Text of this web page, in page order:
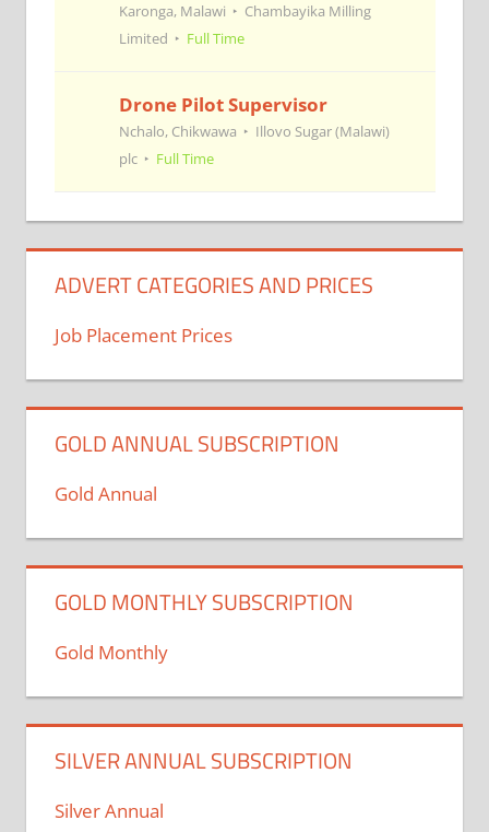
Karonga, Malawi
Chambayika Milling
Limited
Full Time
Drone Pilot Supervisor
Nchalo, Chikwawa
Illovo Sugar (Malawi)
plc
Full Time
ADVERT CATEGORIES AND PRICES
Job Placement Prices
GOLD ANNUAL SUBSCRIPTION
Gold Annual
GOLD MONTHLY SUBSCRIPTION
Gold Monthly
SILVER ANNUAL SUBSCRIPTION
Silver Annual